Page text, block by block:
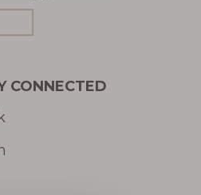
CONNECTED